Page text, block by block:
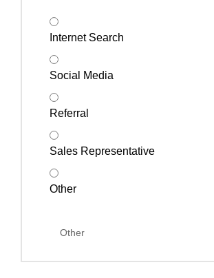
Internet Search
Social Media
Referral
Sales Representative
Other